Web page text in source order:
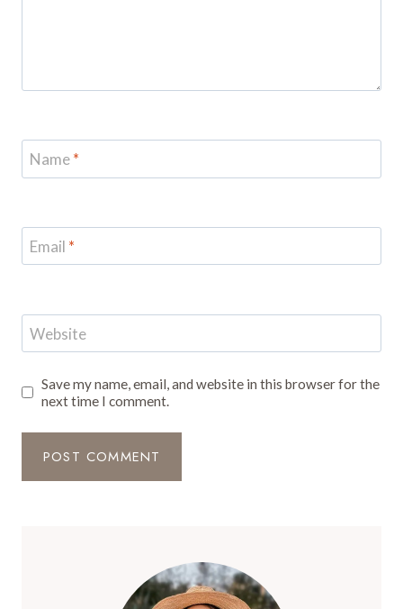
Name*
Email *
Website
Save my name, email, and website in this browser for the
next time I comment.